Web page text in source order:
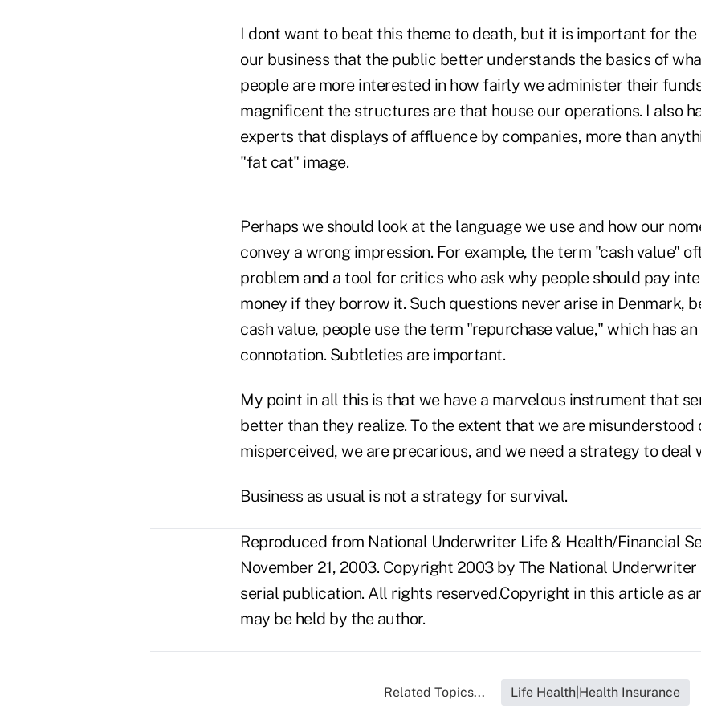
I dont want to beat this theme to death, but it is important for
our business that the public better understands the basics of
people are more interested in how fairly we administer their
magnificent the structures are that house our operations. I also
experts that displays of affluence by companies, more than
"fat cat" image.
Perhaps we should look at the language we use and how our
convey a wrong impression. For example, the term "cash value"
problem and a tool for critics who ask why people should pay
money if they borrow it. Such questions never arise in Denmark,
cash value, people use the term "repurchase value," which has
connotation. Subtleties are important.
My point in all this is that we have a marvelous instrument that
better than they realize. To the extent that we are misunderstood
misperceived, we are precarious, and we need a strategy to deal
Business as usual is not a strategy for survival.
Reproduced from National Underwriter Life & Health/Financial
November 21, 2003. Copyright 2003 by The National Underwriter
serial publication. All rights reserved.Copyright in this article as
may be held by the author.
Related Topics... Life Health|Health Insurance